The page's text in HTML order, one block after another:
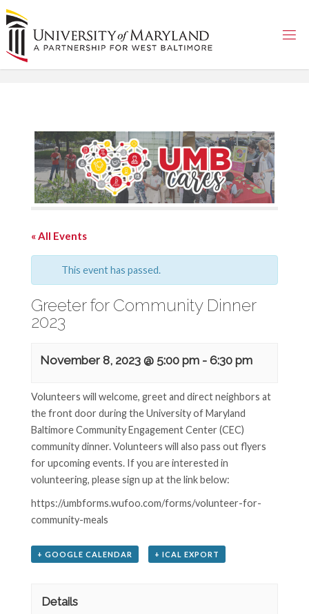
Skip
to
content
« All Events
This event has passed.
Greeter for Community Dinner
2023
November 8, 2023 @ 5:00 pm- 6:30 pm
Volunteers will welcome, greet and direct neighbors at
the front door during the University of Maryland
Baltimore Community Engagement Center (CEC)
community dinner. Volunteers will also pass out flyers
for upcoming events. If you are interested in
volunteering, please sign up at the link below:
https://umbforms.wufoo.com/forms/volunteer-for-
community-meals
+ GOOGLE CALENDAR + ICAL EXPORT
Details